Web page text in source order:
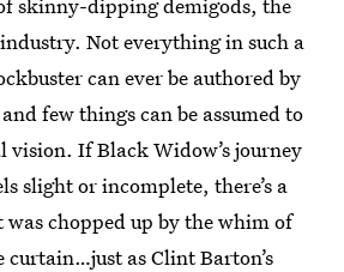
Not everything in such a
can ever be authored by
few things can be assumed to
vision. If Black Widow’s journey
slight or incomplete, there’s a
was chopped up by the whim of
curtain…just as Clint Barton’s